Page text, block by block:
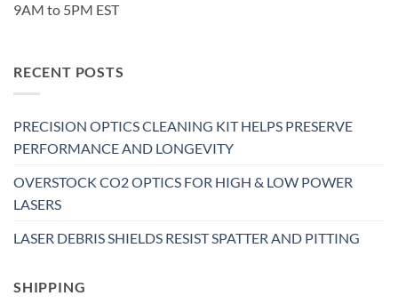
9AM to 5PM EST
RECENT POSTS
PRECISION OPTICS CLEANING KIT HELPS PRESERVE
PERFORMANCE AND LONGEVITY
OVERSTOCK CO2 OPTICS FOR HIGH & LOW POWER
LASERS
LASER DEBRIS SHIELDS RESIST SPATTER AND PITTING
SHIPPING